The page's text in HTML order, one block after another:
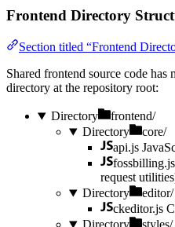
Frontend Directory
Section titled “Frontend
Shared frontend source code has
directory at the repository root:
Directory
frontend/
Directory
core/
api.js
fossbilling.js
request
Directory
editor/
ckeditor.js